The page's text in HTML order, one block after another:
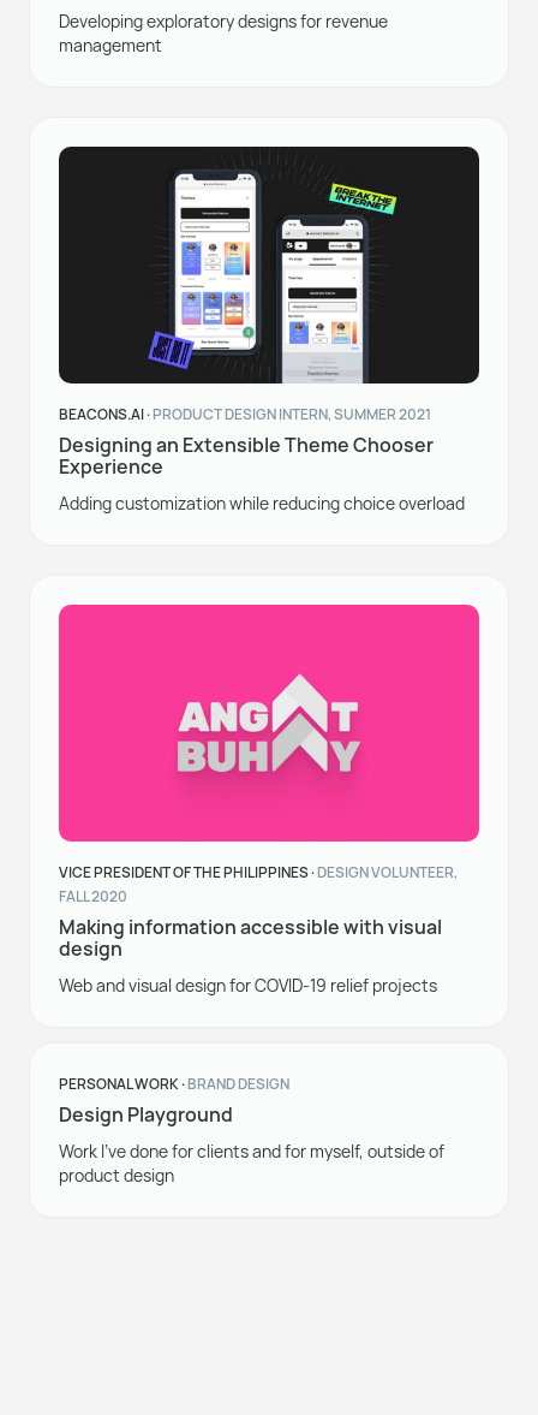
Developing exploratory designs for revenue
management
BEACONS.AI ·PRODUCT DESIGN INTERN, SUMMER 2021
Designing an Extensible Theme Chooser
Experience
Adding customization while reducing choice overload
VICE PRESIDENT OF THE PHILIPPINES ·DESIGN VOLUNTEER,
FALL 2020
Making information accessible with visual
design
Web and visual design for COVID-19 relief projects
PERSONAL WORK·BRAND DESIGN
Design Playground
Work I've done for clients and for myself, outside of
product design